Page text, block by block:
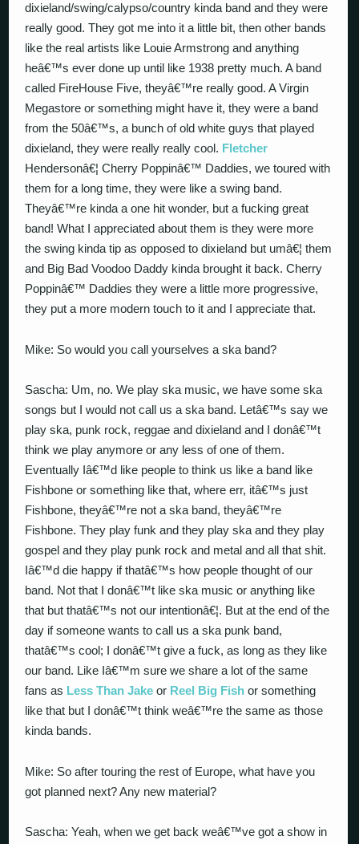
dixieland/swing/calypso/country kinda band and they were
really good. They got me into it a little bit, then other bands
like the real artists like Louie Armstrong and anything
heâ€™s ever done up until like 1938 pretty much. A band
called FireHouse Five, theyâ€™re really good. A Virgin
Megastore or something might have it, they were a band
from the 50â€™s, a bunch of old white guys that played
dixieland, they were really really cool. Fletcher
Hendersonâ€¦ Cherry Poppinâ€™ Daddies, we toured with
them for a long time, they were like a swing band.
Theyâ€™re kinda a one hit wonder, but a fucking great
band! What I appreciated about them is they were more
the swing kinda tip as opposed to dixieland but umâ€¦ them
and Big Bad Voodoo Daddy kinda brought it back. Cherry
Poppinâ€™ Daddies they were a little more progressive,
they put a more modern touch to it and I appreciate that.
Mike: So would you call yourselves a ska band?
Sascha: Um, no. We play ska music, we have some ska
songs but I would not call us a ska band. Letâ€™s say we
play ska, punk rock, reggae and dixieland and I donâ€™t
think we play anymore or any less of one of them.
Eventually Iâ€™d like people to think us like a band like
Fishbone or something like that, where err, itâ€™s just
Fishbone, theyâ€™re not a ska band, theyâ€™re
Fishbone. They play funk and they play ska and they play
gospel and they play punk rock and metal and all that shit.
Iâ€™d die happy if thatâ€™s how people thought of our
band. Not that I donâ€™t like ska music or anything like
that but thatâ€™s not our intentionâ€¦. But at the end of the
day if someone wants to call us a ska punk band,
thatâ€™s cool; I donâ€™t give a fuck, as long as they like
our band. Like Iâ€™m sure we share a lot of the same
fans as Less Than Jake or Reel Big Fish or something
like that but I donâ€™t think weâ€™re the same as those
kinda bands.
Mike: So after touring the rest of Europe, what have you
got planned next? Any new material?
Sascha: Yeah, when we get back weâ€™ve got a show in